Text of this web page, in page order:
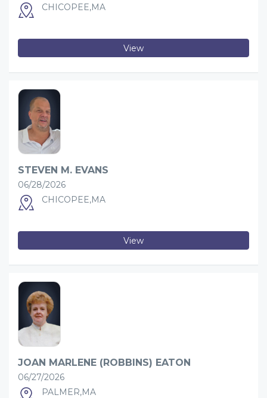
CHICOPEE,MA
View
STEVEN M. EVANS
06/28/2026
CHICOPEE,MA
View
JOAN MARLENE (ROBBINS) EATON
06/27/2026
PALMER,MA